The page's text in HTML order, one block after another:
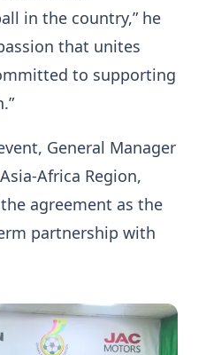
in the country,” he
that unites
to supporting
General Manager
Africa Region,
agreement as the
partnership with